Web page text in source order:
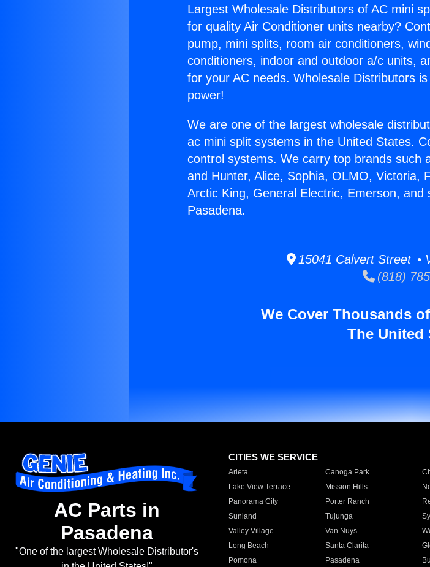
Largest Wholesale Distributors of AC mini
for quality Air Conditioner units nearby?
pump, mini splits, room air conditioners,
conditioners, indoor and outdoor a/c units,
for your AC needs. Wholesale Distributors
power!
We are one of the largest wholesale
ac mini split systems in the United States.
control systems. We carry top brands such
and Hunter, Alice, Sophia, OLMO, Victoria,
Arctic King, General Electric, Emerson, and
Pasadena.
15041 Calvert Street •
(818)
We Cover Thousands
The United
AC Parts in
Pasadena
"One of the largest Wholesale Distributor's
CITIES WE SERVICE
Arleta Canoga Park
Lake View Terrace
Mission Hills
Panorama City
Porter Ranch
Sunland
Tujunga
Valley Village
Van Nuys
Long Beach
Santa Clarita
Pomona
Pasadena